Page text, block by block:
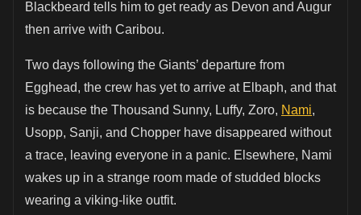
Blackbeard tells him to get ready as Devon and Augur
then arrive with Caribou.
Two days following the Giants’ departure from
Egghead, the crew has yet to arrive at Elbaph, and that
is because the Thousand Sunny, Luffy, Zoro, Nami,
Usopp, Sanji, and Chopper have disappeared without
a trace, leaving everyone in a panic. Elsewhere, Nami
wakes up in a strange room made of studded blocks
wearing a viking-like outfit.